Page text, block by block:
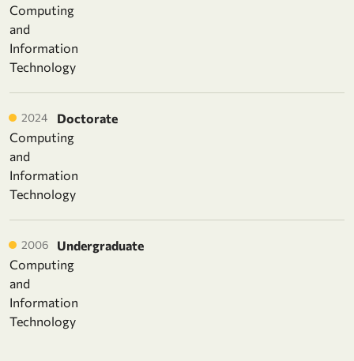
Computing
and
Information
Technology
2024
Doctorate
Computing
and
Information
Technology
2006
Undergraduate
Computing
and
Information
Technology